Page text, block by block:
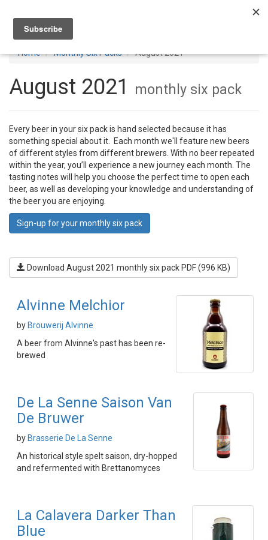
Home Monthly Six Packs August 2021
August 2021 monthly six pack
Every beer in your six pack is hand selected because it has
something special about it. Each month we'll feature new beers
of different styles from different brewers. With no beer repeated
within the year, you’ll experience a new journey each month. The
tasting notes will help you choose the perfect time to open each
beer, as well as developing your knowledge and understanding of
the beer you are enjoying.
Sign-up for your monthly six pack
Download August 2021 monthly six pack PDF (996 KB)
Alvinne Melchior
by Brouwerij Alvinne
A beer from Alvinne's past has been re-
brewed
De La Senne Saison Van
De Bruwer
by Brasserie De La Senne
An historical style spelt saison, dry-hopped
and refermented with Brettanomyces
La Calavera Darker Than
Blue